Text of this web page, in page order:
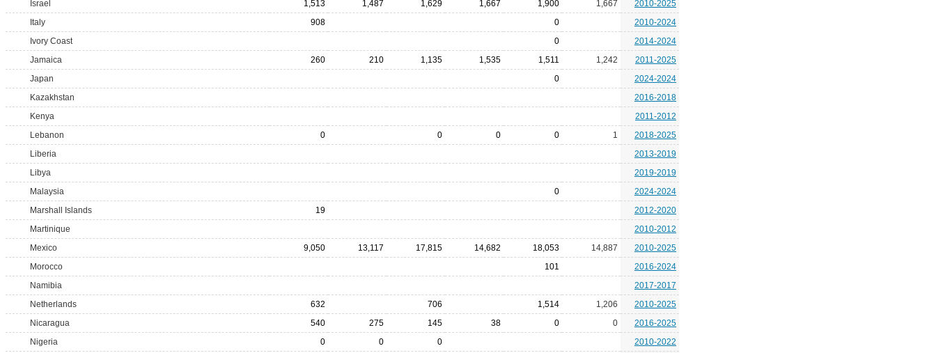
Israel
1,513 1,487 1,629 1,667 1,900 1,667
2010-2025
Italy
908 0
2010-2024
Ivory Coast
0
2014-2024
Jamaica
260 210 1,135 1,535 1,511 1,242
2011-2025
Japan
0
2024-2024
Kazakhstan
2016-2018
Kenya
2011-2012
Lebanon
0 0 0 0 1
2018-2025
Liberia
2013-2019
Libya
2019-2019
Malaysia
0
2024-2024
Marshall Islands
19
2012-2020
Martinique
2010-2012
Mexico
9,050 13,117 17,815 14,682 18,053 14,887
2010-2025
Morocco
101
2016-2024
Namibia
2017-2017
Netherlands
632 706 1,514 1,206
2010-2025
Nicaragua
540 275 145 38 0 0
2016-2025
Nigeria
0 0 0
2010-2022